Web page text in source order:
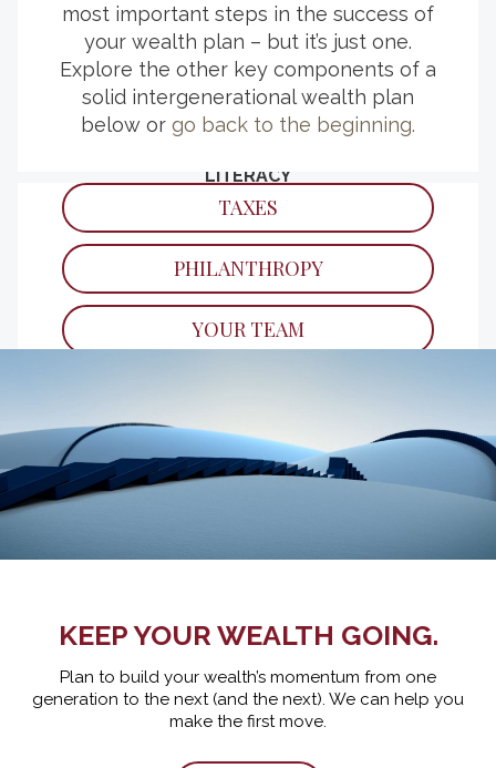
EXPLORE MORE RESOURCES
LITERACY
Key financial lessons to teach your children
as they grow.
READ
most important steps in the success of
your wealth plan – but it’s just one.
Explore the other key components of a
solid intergenerational wealth plan
below or go back to the beginning.
TAXES
PHILANTHROPY
YOUR TEAM
KEEP YOUR WEALTH GOING.
Plan to build your wealth’s momentum from one
generation to the next (and the next). We can help you
make the first move.